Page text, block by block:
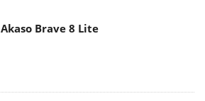
Akaso Brave 8 Lite